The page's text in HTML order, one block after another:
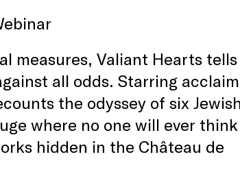
measures, Valiant Hearts
all odds. Starring
the odyssey of six
where no one will ever
hidden in the Château de